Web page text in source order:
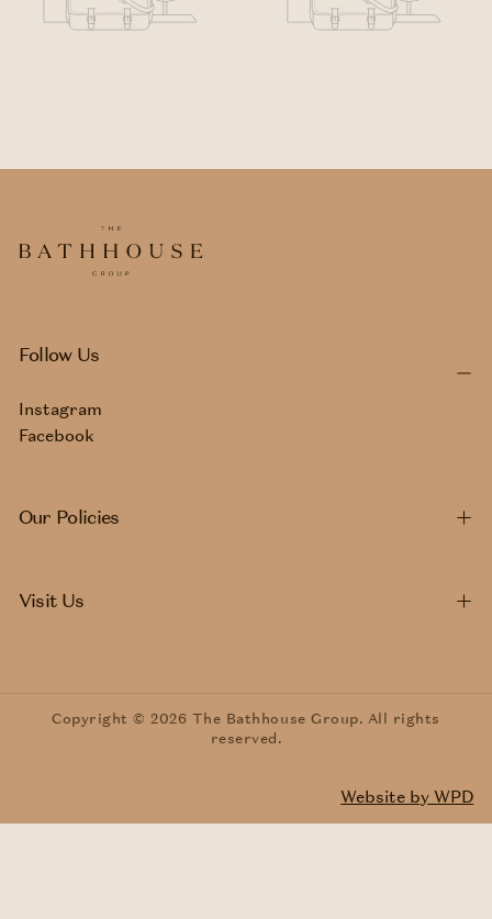
Follow Us
Instagram
Facebook
Our Policies
Visit Us
Copyright © 2026 The Bathhouse Group. All rights
reserved.
Website by WPD